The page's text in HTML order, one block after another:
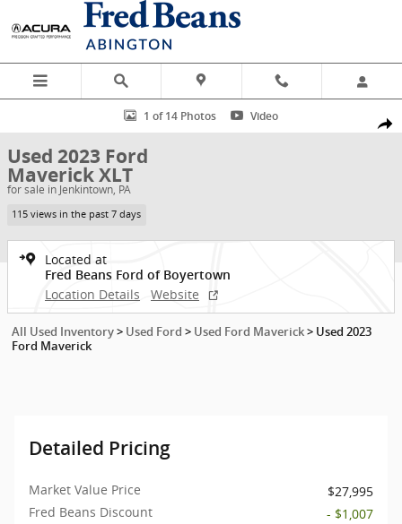
Skip to main content
Used 2023 Ford Maverick XLT Truck SuperCrew Photo 1 of 14
1 of 14 Photos Video
Used 2023 Ford
Maverick XLT
for sale in Jenkintown, PA
115 views in the past 7 days
Located at
Fred Beans Ford of Boyertown
Location Details Website
All Used Inventory > Used Ford > Used Ford Maverick > Used 2023
Ford Maverick
Detailed Pricing
Market Value Price
$27,995
Fred Beans Discount
- $1,007